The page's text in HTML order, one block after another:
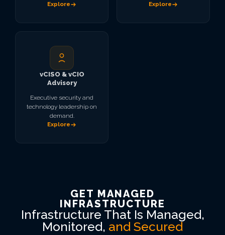
Explore
Explore
vCISO & vCIO
Advisory
Executive security and
technology leadership on
demand.
Explore
GET MANAGED
INFRASTRUCTURE
Infrastructure That Is Managed,
Monitored, and Secured